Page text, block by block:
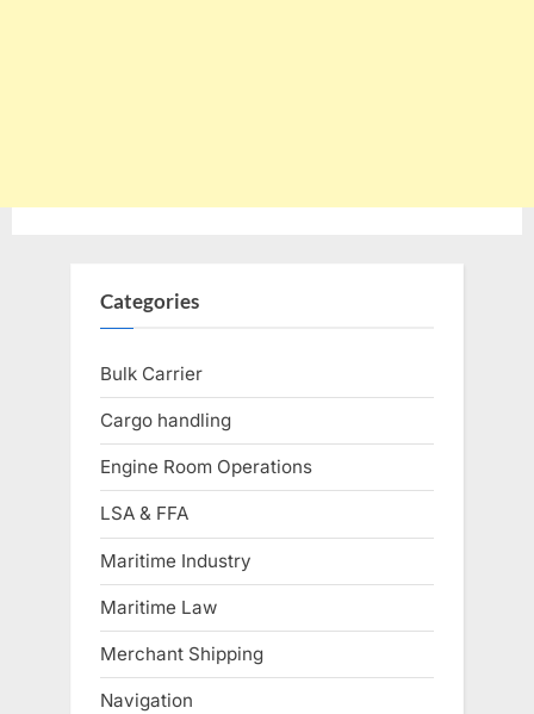
Categories
Bulk Carrier
Cargo handling
Engine Room Operations
LSA & FFA
Maritime Industry
Maritime Law
Merchant Shipping
Navigation